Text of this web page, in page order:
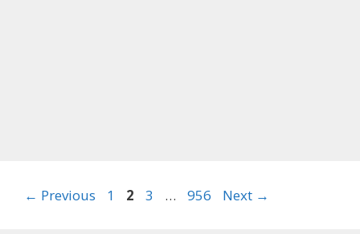
← Previous Page
1 Page
2 Page
3 … Page
956 Next →